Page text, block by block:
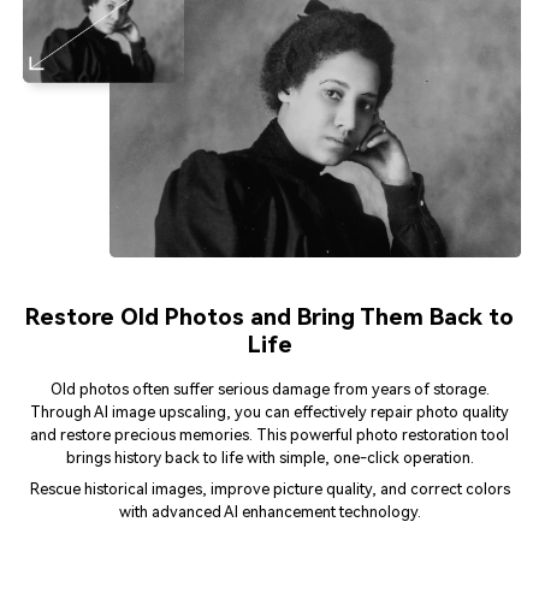
Life
Old photos often suffer serious damage from years of storage.
and restore precious memories. This powerful photo restoration tool
brings history back to life with simple, one-click operation.
Rescue historical images, improve picture quality, and correct colors
with advanced AI enhancement technology.